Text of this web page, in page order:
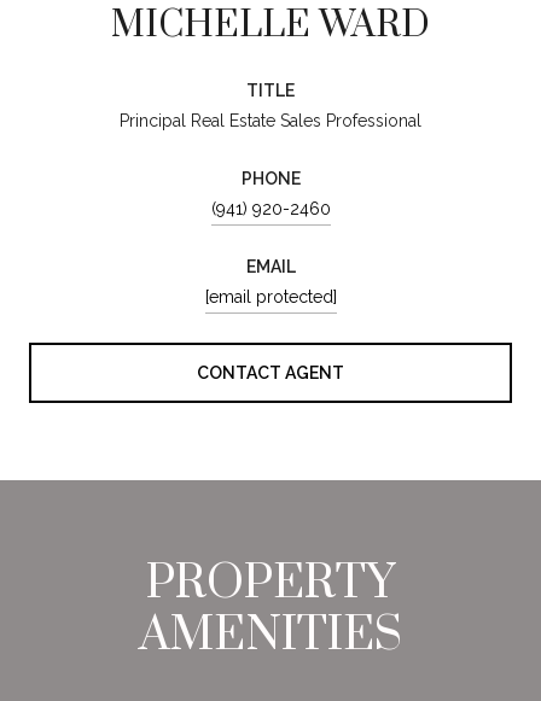
MICHELLE WARD
TITLE
Principal Real Estate Sales Professional
PHONE
(941) 920-2460
EMAIL
[email protected]
CONTACT AGENT
PROPERTY
AMENITIES